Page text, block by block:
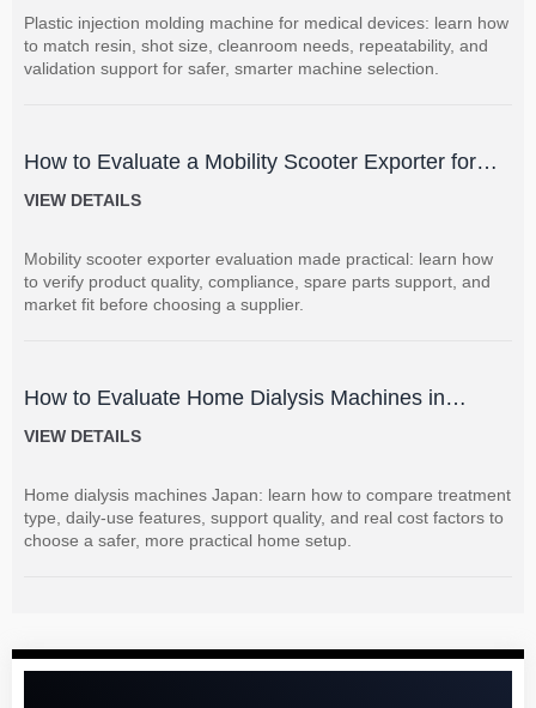
Plastic injection molding machine for medical devices: learn how
to match resin, shot size, cleanroom needs, repeatability, and
validation support for safer, smarter machine selection.
How to Evaluate a Mobility Scooter Exporter for
Product Quality and Market Fit
VIEW DETAILS
Mobility scooter exporter evaluation made practical: learn how
to verify product quality, compliance, spare parts support, and
market fit before choosing a supplier.
How to Evaluate Home Dialysis Machines in
Japan: Key Features, Support, and Cost Factors
VIEW DETAILS
Home dialysis machines Japan: learn how to compare treatment
type, daily-use features, support quality, and real cost factors to
choose a safer, more practical home setup.